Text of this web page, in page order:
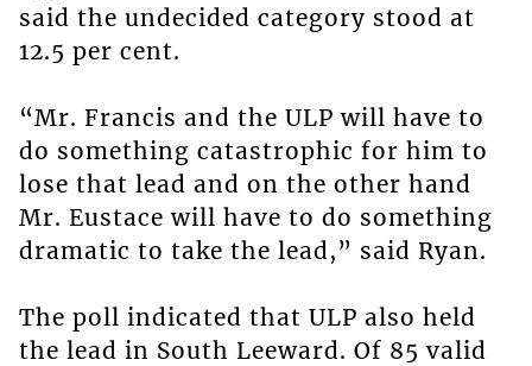
said the undecided category stood at
12.5 per cent.
“Mr. Francis and the ULP will have to
do something catastrophic for him to
lose that lead and on the other hand
Mr. Eustace will have to do something
dramatic to take the lead,” said Ryan.
The poll indicated that ULP also held
the lead in South Leeward. Of 85 valid